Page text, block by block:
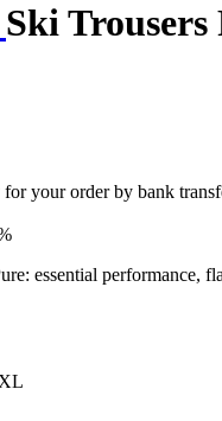
Ski Trousers
for your order by bank
essential performance,
XL